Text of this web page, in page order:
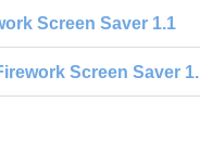
Screen Saver 1.1
Screen Saver